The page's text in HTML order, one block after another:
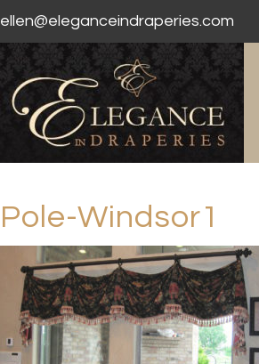
ellen@eleganceindraperies.com
Pole-Windsor1